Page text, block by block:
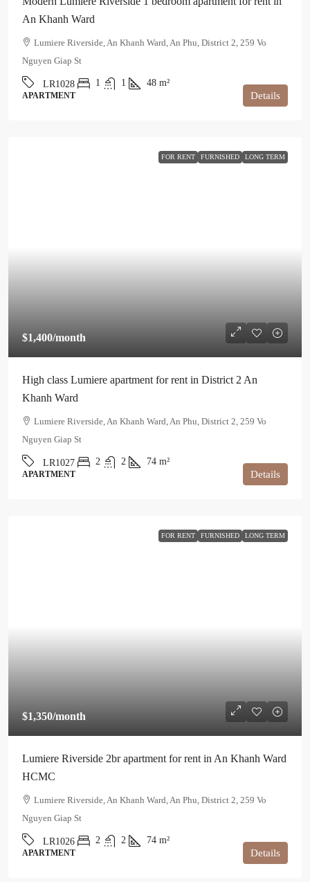
An Khanh Ward
Lumiere Riverside, An Khanh Ward, An Phu, District 2, 259 Vo
Nguyen Giap St
LR1028 1 1 48 m²
APARTMENT Details
FOR RENT FURNISHED LONG TERM
$1,400/month
High class Lumiere apartment for rent in District 2 An
Khanh Ward
Lumiere Riverside, An Khanh Ward, An Phu, District 2, 259 Vo
Nguyen Giap St
LR1027 2 2 74 m²
APARTMENT Details
FOR RENT FURNISHED LONG TERM
$1,350/month
Lumiere Riverside 2br apartment for rent in An Khanh Ward
HCMC
Lumiere Riverside, An Khanh Ward, An Phu, District 2, 259 Vo
Nguyen Giap St
LR1026 2 2 74 m²
APARTMENT Details